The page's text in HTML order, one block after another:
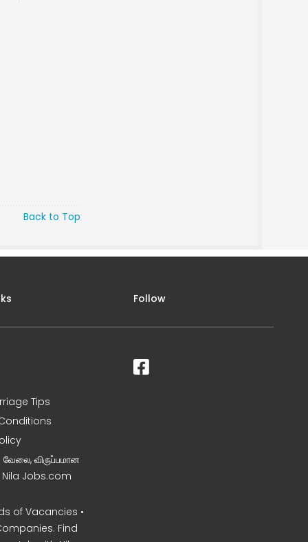
Back to Top
Tips
வேலை, விருப்பமான
Nila Jobs.com
of Vacancies •
Find
Follow